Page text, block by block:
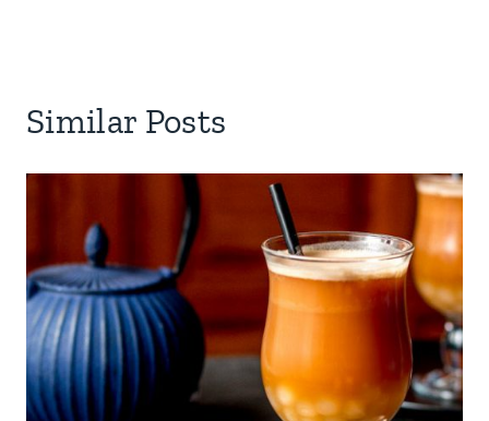
Similar Posts